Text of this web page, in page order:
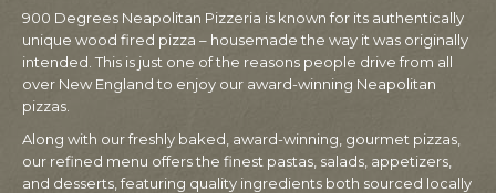
900 Degrees Neapolitan Pizzeria is known for its authentically
unique wood fired pizza – housemade the way it was originally
intended. This is just one of the reasons people drive from all
over New England to enjoy our award-winning Neapolitan
pizzas.
Along with our freshly baked, award-winning, gourmet pizzas,
our refined menu offers the finest pastas, salads, appetizers,
and desserts, featuring quality ingredients both sourced locally